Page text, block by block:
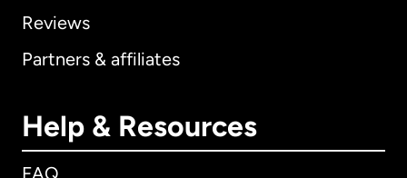
Reviews
Partners & affiliates
Help & Resources